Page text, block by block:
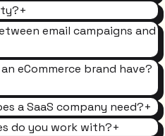
+
email campaigns and
eCommerce brand have?
a SaaS company need?+
do you work with?+